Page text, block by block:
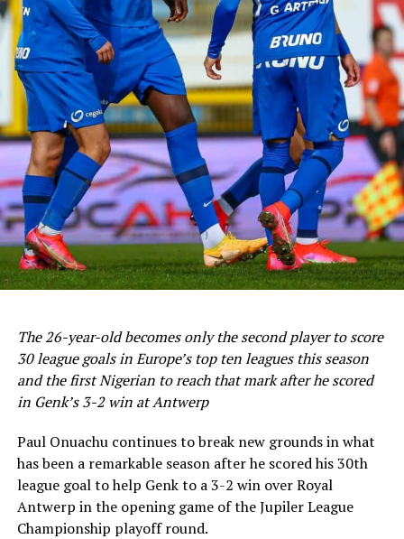
The 26-year-old becomes only the second player to score
30 league goals in Europe’s top ten leagues this season
and the first Nigerian to reach that mark after he scored
in Genk’s 3-2 win at Antwerp
Paul Onuachu continues to break new grounds in what
has been a remarkable season after he scored his 30th
league goal to help Genk to a 3-2 win over Royal
Antwerp in the opening game of the Jupiler League
Championship playoff round.